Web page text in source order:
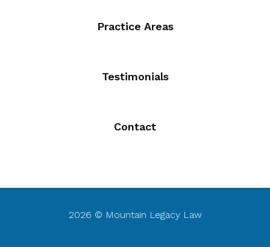
Practice Areas
Testimonials
Contact
2026 © Mountain Legacy Law